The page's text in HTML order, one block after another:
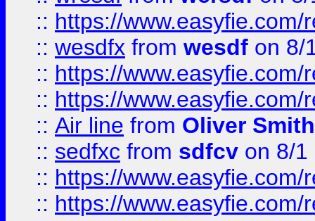
:: https://
:: wesdfx from wesdf on 8/
:: https://
:: https://
:: Air line from Oliver Smith
:: sedfxc from sdfcv on 8/1
:: https://
:: https://